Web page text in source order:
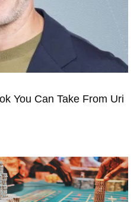
You Can Take From Uri